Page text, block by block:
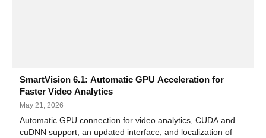
SmartVision 6.1: Automatic GPU Acceleration for
Faster Video Analytics
May 21, 2026
Automatic GPU connection for video analytics, CUDA and
cuDNN support, an updated interface, and localization of